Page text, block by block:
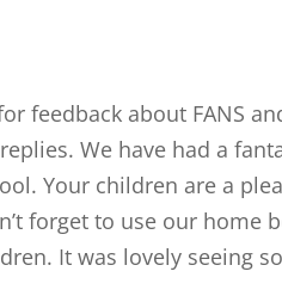
feedback about FANS
We have had a
Your children are a
forget to use our home
It was lovely seeing